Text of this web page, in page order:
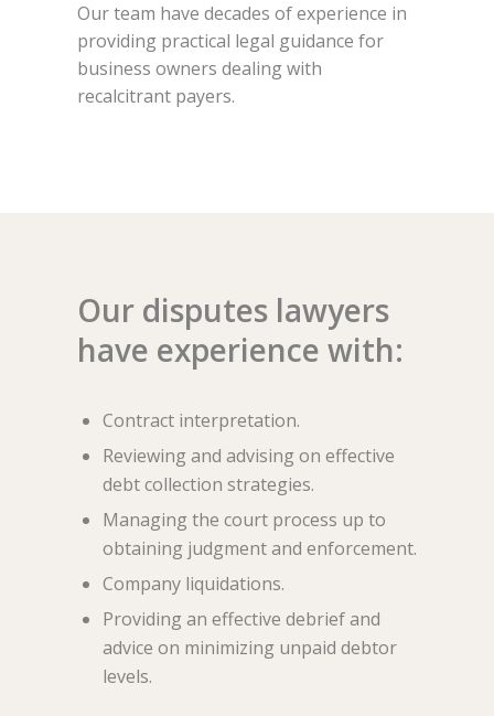
Our team have decades of experience in
providing practical legal guidance for
business owners dealing with
recalcitrant payers.
Our disputes lawyers
have experience with:
Contract interpretation.
Reviewing and advising on effective
debt collection strategies.
Managing the court process up to
obtaining judgment and enforcement.
Company liquidations.
Providing an effective debrief and
advice on minimizing unpaid debtor
levels.